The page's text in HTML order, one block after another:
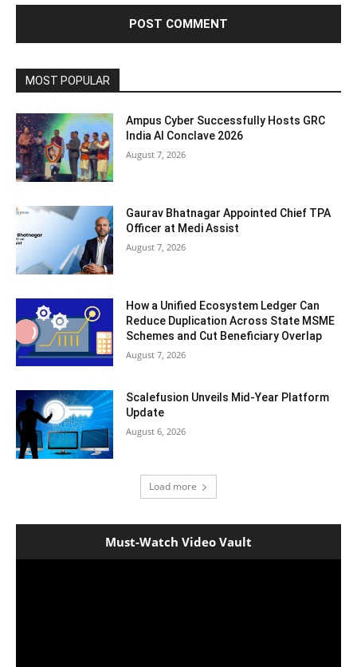
MOST POPULAR
Ampus Cyber Successfully Hosts GRC
India Al Conclave 2026
August 7, 2026
Gaurav Bhatnagar Appointed Chief TPA
Officer at Medi Assist
August 7, 2026
How a Unified Ecosystem Ledger Can
Reduce Duplication Across State MSME
Schemes and Cut Beneficiary Overlap
August 7, 2026
Scalefusion Unveils Mid-Year Platform
Update
August 6, 2026
Load more
Must-Watch Video Vault